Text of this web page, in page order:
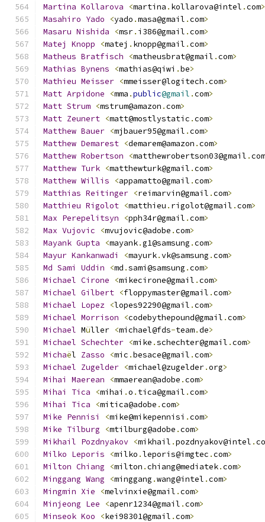
Martina Kollarova <martina . kollarova@intel .com>
Masahiro Yado <yado .masa@gmail .com>
Masaru Nishida <msr. i386@gmail .com>
Matej
Knopp <matej . knopp@gmail .com>
Matheus Bratfisch <matheusbrat@gmail .com>
Mathias Bynens <mathias@qiwi .be>
Mathieu Meisser <mmeisser@logitech .com>
Matt Arpidone <mma .public@gmail .com>
Matt Strum <mstrum@amazon .com>
Matt Zeunert <matt@mostlystatic .com>
Matthew Bauer <mjbauer95@gmail .com>
Matthew Demarest <demarem@amazon .com>
Matthew Robertson <matthewrobertson03@gmail .com
Matthew Turk <matthewturk@gmail .com>
Matthew Willis <appamatto@gmail .com>
Matthias Reitinger <reimarvin@gmail .com>
Matthieu Rigolot <matthieu . rigolot@gmail .com>
Max Perepelitsyn <pph34r@gmail .com>
Max Vujovic <mvujovic@adobe .com>
Mayank Gupta <mayank.g1@samsung .com>
Mayur Kankanwadi <mayurk.vk@samsung .com>
Md Sami Uddin <md .sami@samsung .com>
Michael Cirone <mikecirone@gmail .com>
Michael Gilbert <floppymaster@gmail .com>
Michael Lopez <lopes92290@gmail .com>
Michael Morrison <codebythepound@gmail .com>
Michael Müller <michael@fds-team.de>
Michael Schechter <mike .schechter@gmail .com>
Michaël Zasso <mic .besace@gmail .com>
Michael Zugelder <michael@zugelder.org>
Mihai
Maerean <mmaerean@adobe .com>
Mihai
Tica <mihai .o . tica@gmail .com>
Mihai
Tica <mitica@adobe .com>
Mike Pennisi <mike@mikepennisi .com>
Mike Tilburg <mtilburg@adobe .com>
Mikhail Pozdnyakov <mikhail .pozdnyakov@intel .
Milko Leporis <milko .leporis@imgtec .com>
Milton Chiang <milton .chiang@mediatek.com>
Minggang Wang <minggang .wang@intel .com>
Mingmin Xie <melvinxie@gmail .com>
Minjeong Lee <apenr1234@gmail .com>
Minseok Koo <kei98301@gmail .com>